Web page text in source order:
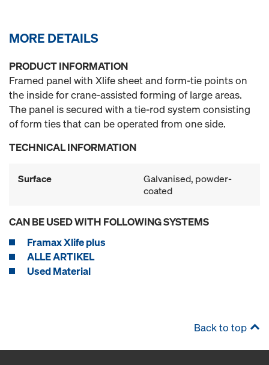
MORE DETAILS
PRODUCT INFORMATION
Framed panel with Xlife sheet and form-tie points on
the inside for crane-assisted forming of large areas.
The panel is secured with a tie-rod system consisting
of form ties that can be operated from one side.
TECHNICAL INFORMATION
Surface
Galvanised, powder-
coated
CAN BE USED WITH FOLLOWING SYSTEMS
Framax Xlife plus
ALLE ARTIKEL
Used Material
Back to top